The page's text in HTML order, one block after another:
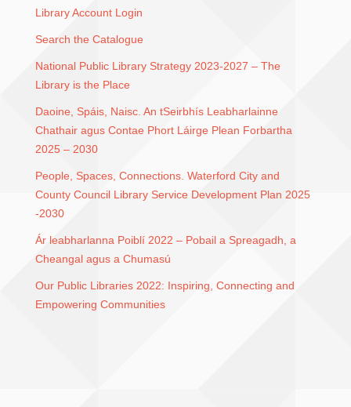
Library Account Login
Search the Catalogue
National Public Library Strategy 2023-2027 – The
Library is the Place
Daoine, Spáis, Naisc. An tSeirbhís Leabharlainne
Chathair agus Contae Phort Láirge Plean Forbartha
2025 – 2030
People, Spaces, Connections. Waterford City and
County Council Library Service Development Plan 2025
-2030
Ár leabharlanna Poiblí 2022 – Pobail a Spreagadh, a
Cheangal agus a Chumasú
Our Public Libraries 2022: Inspiring, Connecting and
Empowering Communities